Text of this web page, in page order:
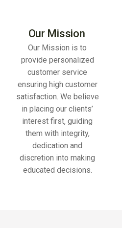
Our Mission
Our Mission is to
provide personalized
customer service
ensuring high customer
satisfaction. We believe
in placing our clients’
interest first, guiding
them with integrity,
dedication and
discretion into making
educated decisions.